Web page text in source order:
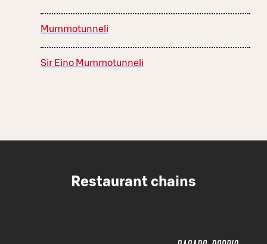
Mummotunneli
Sir Eino Mummotunneli
Restaurant chains